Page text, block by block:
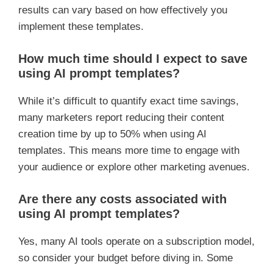
results can vary based on how effectively you
implement these templates.
How much time should I expect to save
using AI prompt templates?
While it’s difficult to quantify exact time savings,
many marketers report reducing their content
creation time by up to 50% when using AI
templates. This means more time to engage with
your audience or explore other marketing avenues.
Are there any costs associated with
using AI prompt templates?
Yes, many AI tools operate on a subscription model,
so consider your budget before diving in. Some